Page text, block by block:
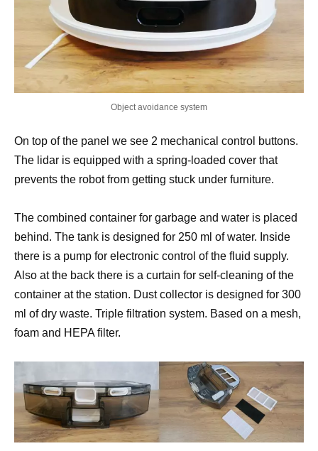
Object avoidance system
On top of the panel we see 2 mechanical control buttons.
The lidar is equipped with a spring-loaded cover that
prevents the robot from getting stuck under furniture.
The combined container for garbage and water is placed
behind. The tank is designed for 250 ml of water. Inside
there is a pump for electronic control of the fluid supply.
Also at the back there is a curtain for self-cleaning of the
container at the station. Dust collector is designed for 300
ml of dry waste. Triple filtration system. Based on a mesh,
foam and HEPA filter.